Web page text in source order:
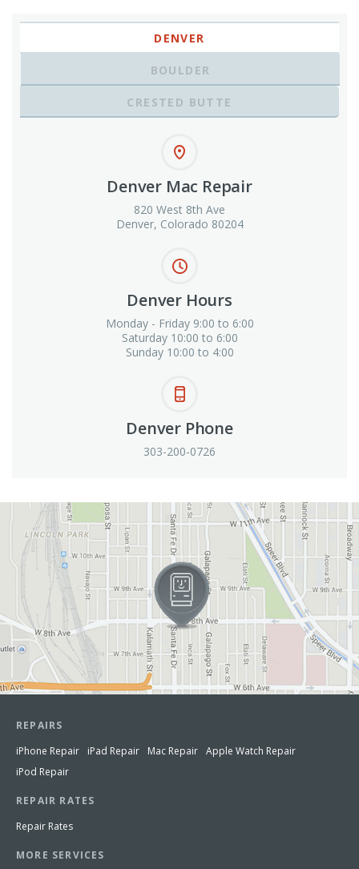
DENVER
BOULDER
CRESTED BUTTE
Denver Mac Repair
820 West 8th Ave
Denver, Colorado 80204
Denver Hours
Monday - Friday 9:00 to 6:00
Saturday 10:00 to 6:00
Sunday 10:00 to 4:00
Denver Phone
303-200-0726
View in Google Maps
REPAIRS
iPhone Repair
iPad Repair Mac Repair Apple Watch Repair
iPod Repair
REPAIR RATES
Repair Rates
MORE SERVICES